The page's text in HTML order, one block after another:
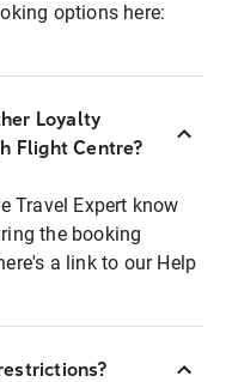
options here:
Loyalty
Flight Centre?
Travel Expert know
the booking
a link to our Help